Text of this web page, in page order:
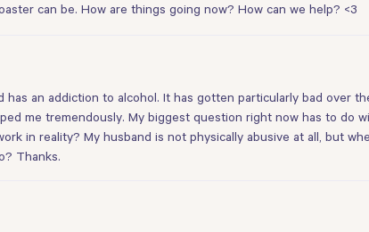
can be. How are things going now? How can we help? <3
has an addiction to alcohol. It has gotten particularly bad over
me tremendously. My biggest question right now has to do
in reality? My husband is not physically abusive at all, but
Thanks.